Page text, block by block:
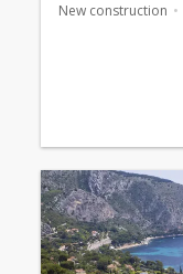
New construction